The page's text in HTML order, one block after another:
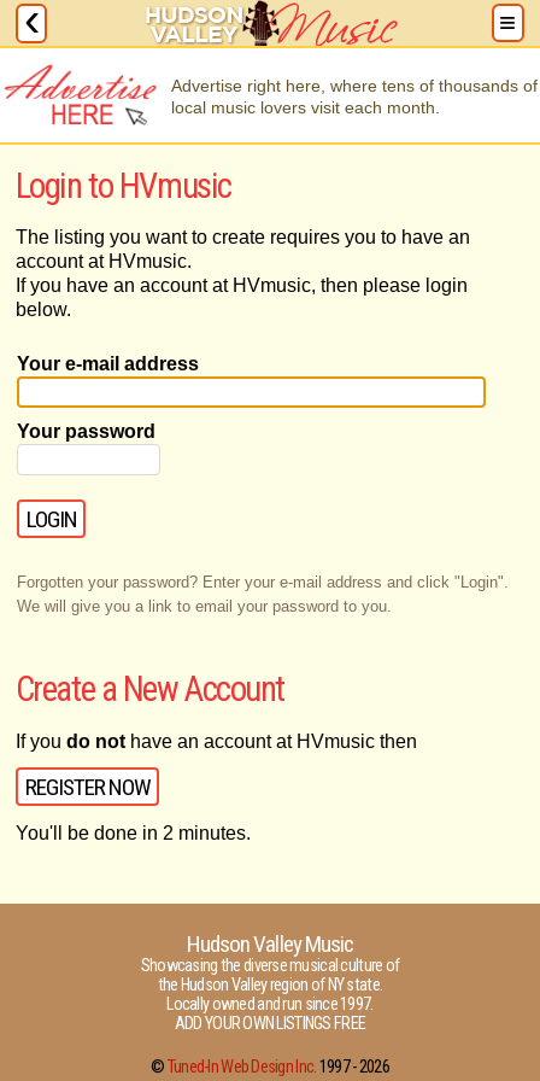
Advertise right here, where tens of thousands of
local music lovers visit each month.
Login to HVmusic
The listing you want to create requires you to have an
account at HVmusic.
If you have an account at HVmusic, then please login
below.
Your e-mail address
Your password
Forgotten your password? Enter your e-mail address and click "Login".
We will give you a link to email your password to you.
Create a New Account
If you do nothave an account at HVmusic then
REGISTER NOW
You'll be done in 2 minutes.
Hudson Valley Music
Showcasing the diverse musical culture of
the Hudson Valley region of NY state.
Locally owned and run since 1997.
ADD YOUR OWN LISTINGS FREE
©Tuned-In Web Design Inc.1997 -2026